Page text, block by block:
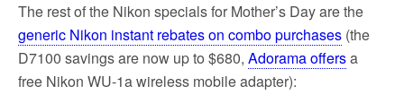
The rest of the Nikon specials for Mother’s Day are the
generic Nikon instant rebates on combo purchases (the
D7100 savings are now up to $680, Adorama offersa
free Nikon WU-1a wireless mobile adapter):